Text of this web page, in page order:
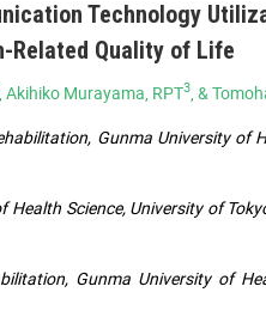
Technology
Related Quality of Life
Akihiko Murayama, RPT3, &
Gunma University of
Science, University of
Gunma University of